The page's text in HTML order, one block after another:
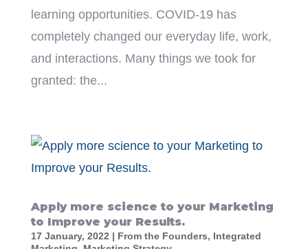
learning opportunities. COVID-19 has
completely changed our everyday life, work,
and interactions. Many things we took for
granted: the...
Apply more science to your Marketing
to Improve your Results.
17 January, 2022 | From the Founders, Integrated